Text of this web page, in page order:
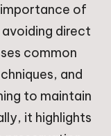
of
direct
common
and
to maintain
it highlights